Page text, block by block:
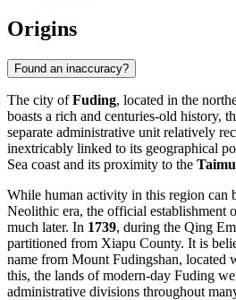
Origins
Found an inaccuracy?
The city ofFuding, located in the
boasts a rich and centuries-old history,
separate administrative unit relatively
inextricably linked to its geographical
Sea coast and its proximity to the
While human activity in this region can
Neolithic era, the official establishment
much later. In 1739, during the Qing
partitioned from Xiapu County. It is
name from Mount Fudingshan, located
this, the lands of modern-day Fuding
administrative divisions throughout